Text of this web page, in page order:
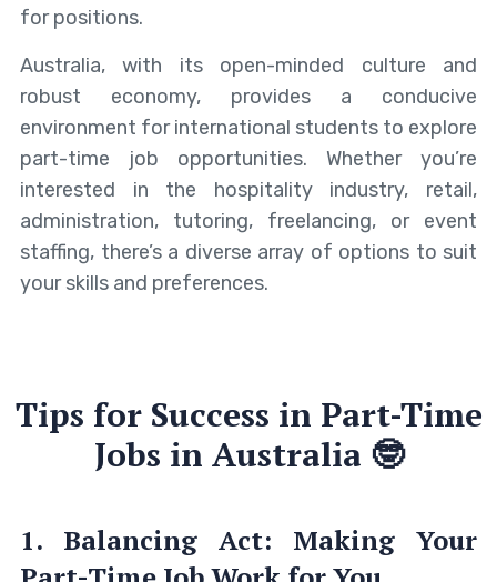
for positions.
Australia, with its open-minded culture and
robust economy, provides a conducive
environment for international students to explore
part-time job opportunities. Whether you’re
interested in the hospitality industry, retail,
administration, tutoring, freelancing, or event
staffing, there’s a diverse array of options to suit
your skills and preferences.
Tips for Success in Part-Time
Jobs in Australia 🤓
1. Balancing Act: Making Your